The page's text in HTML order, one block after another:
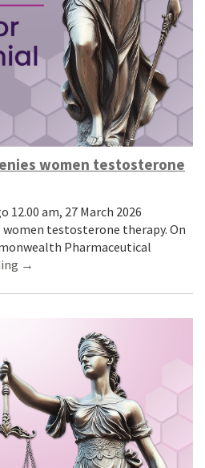
women testosterone
12.00 am, 27 March 2026
women testosterone therapy. On
Pharmaceutical
→